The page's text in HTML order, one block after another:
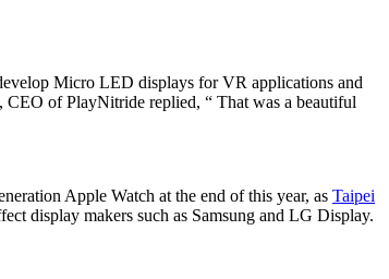
Micro LED displays for VR applications and
of PlayNitride replied, “ That was a beautiful
Apple Watch at the end of this year, as Taipei
display makers such as Samsung and LG Display.